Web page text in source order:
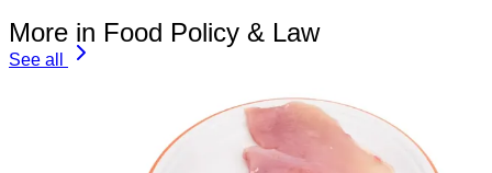
More in Food Policy & Law
See all